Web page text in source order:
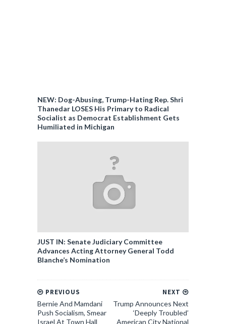
NEW: Dog-Abusing, Trump-Hating Rep. Shri
Thanedar LOSES His Primary to Radical
Socialist as Democrat Establishment Gets
Humiliated in Michigan
JUST IN: Senate Judiciary Committee
Advances Acting Attorney General Todd
Blanche’s Nomination
NEXT
Trump Announces Next
‘Deeply Troubled’
American City National
PREVIOUS
Bernie And Mamdani
Push Socialism, Smear
Israel At Town Hall